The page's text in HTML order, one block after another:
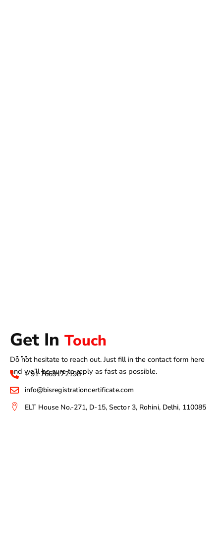
Get In Touch
Do not hesitate to reach out. Just fill in the contact form here
and we’ll be sure to reply as fast as possible.
+ 91 7669172198
info@bisregistrationcertificate.com
ELT House No.-271, D-15, Sector 3, Rohini, Delhi, 110085